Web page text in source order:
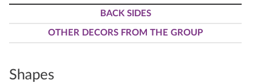
BACK SIDES
OTHER DECORS FROM THE GROUP
Shapes